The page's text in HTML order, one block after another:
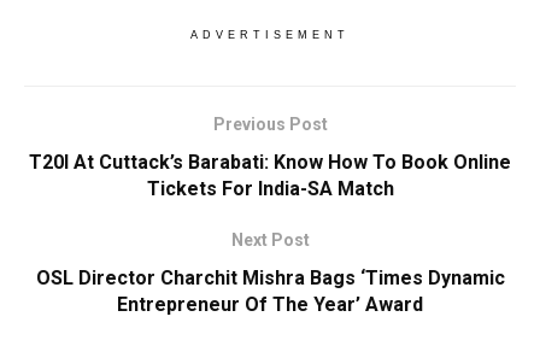
ADVERTISEMENT
Previous Post
T20I At Cuttack’s Barabati: Know How To Book Online
Tickets For India-SA Match
Next Post
OSL Director Charchit Mishra Bags ‘Times Dynamic
Entrepreneur Of The Year’ Award